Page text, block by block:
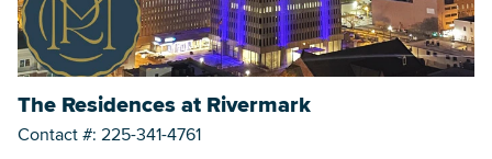
The Residences at Rivermark
Contact #: 225-341-4761